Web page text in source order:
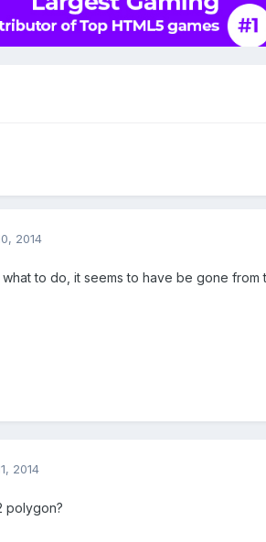
2014
to do, it seems to have be gone from
2014
polygon?